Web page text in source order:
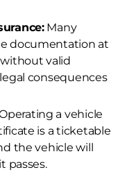
Many
documentation at
valid
consequences
a vehicle
is a ticketable
the vehicle will
passes.